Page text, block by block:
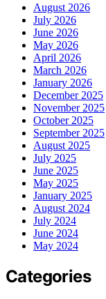
August 2026
July 2026
June 2026
May 2026
April 2026
March 2026
January 2026
December 2025
November 2025
October 2025
September 2025
August 2025
July 2025
June 2025
May 2025
January 2025
August 2024
July 2024
June 2024
May 2024
Categories